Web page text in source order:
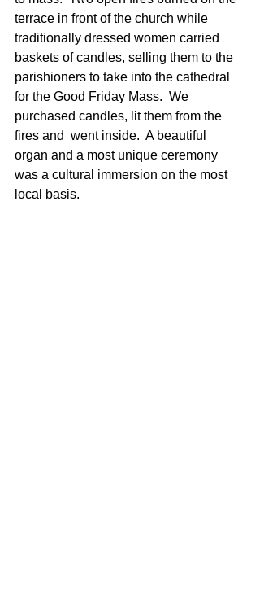
terrace in front of the church while
traditionally dressed women carried
baskets of candles, selling them to the
parishioners to take into the cathedral
for the Good Friday Mass.  We
purchased candles, lit them from the
fires and  went inside.  A beautiful
organ and a most unique ceremony
was a cultural immersion on the most
local basis.